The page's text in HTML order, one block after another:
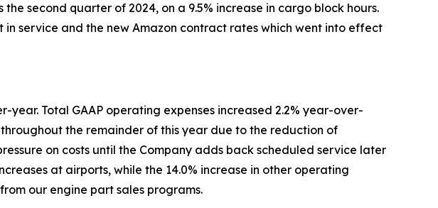
second quarter of 2024, on a 9.5% increase in cargo block hours.
service and the new Amazon contract rates which went into effect
year. Total GAAP operating expenses increased 2.2% year-over-
the remainder of this year due to the reduction of
on costs until the Company adds back scheduled service later
at airports, while the 14.0% increase in other operating
our engine part sales programs.